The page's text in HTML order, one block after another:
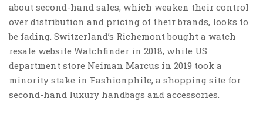
about second-hand sales, which weaken their control
over distribution and pricing of their brands, looks to
be fading. Switzerland’s Richemont bought a watch
resale website Watchfinder in 2018, while US
department store Neiman Marcus in 2019 took a
minority stake in Fashionphile, a shopping site for
second-hand luxury handbags and accessories.